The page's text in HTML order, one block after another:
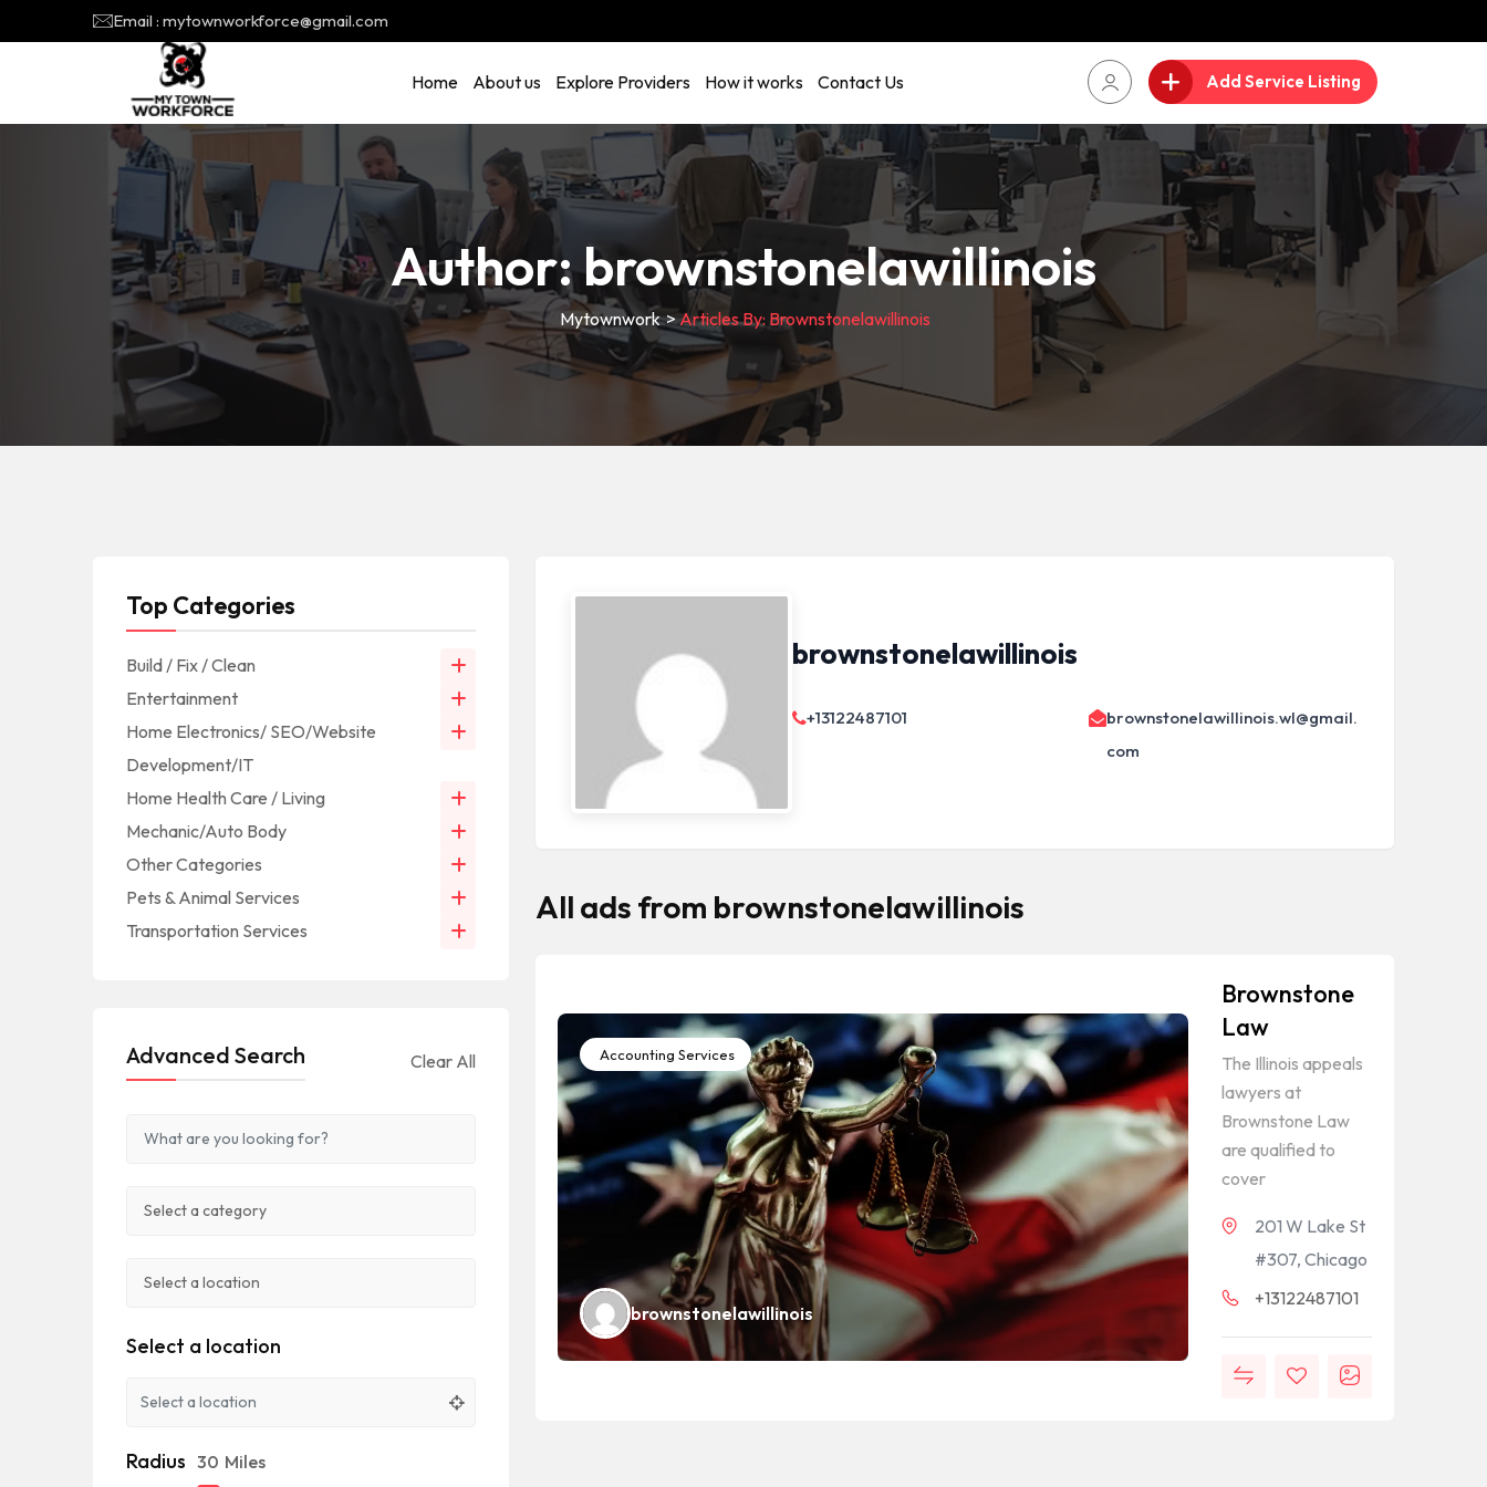
Email : mytownworkforce@gmail.com
Home About us Explore Providers How it works Contact Us Add Service Listing
Author:brownstonelawillinois
Mytownwork>Articles By: Brownstonelawillinois
brownstonelawillinois
+13122487101
brownstonelawillinois.wl@gmail.
com
All ads from brownstonelawillinois
Accounting Services
brownstonelawillinois
Brownstone
Law
The Illinois appeals
lawyers at
Brownstone Law
are qualified to
cover
201 W Lake St
#307, Chicago
+13122487101
Top Categories
Build / Fix / Clean
Entertainment
Home Electronics/ SEO/Website
Development/IT
Home Health Care / Living
Mechanic/Auto Body
Other Categories
Pets & Animal Services
Transportation Services
Advanced Search Clear All
Select a location
Radius 30 Miles